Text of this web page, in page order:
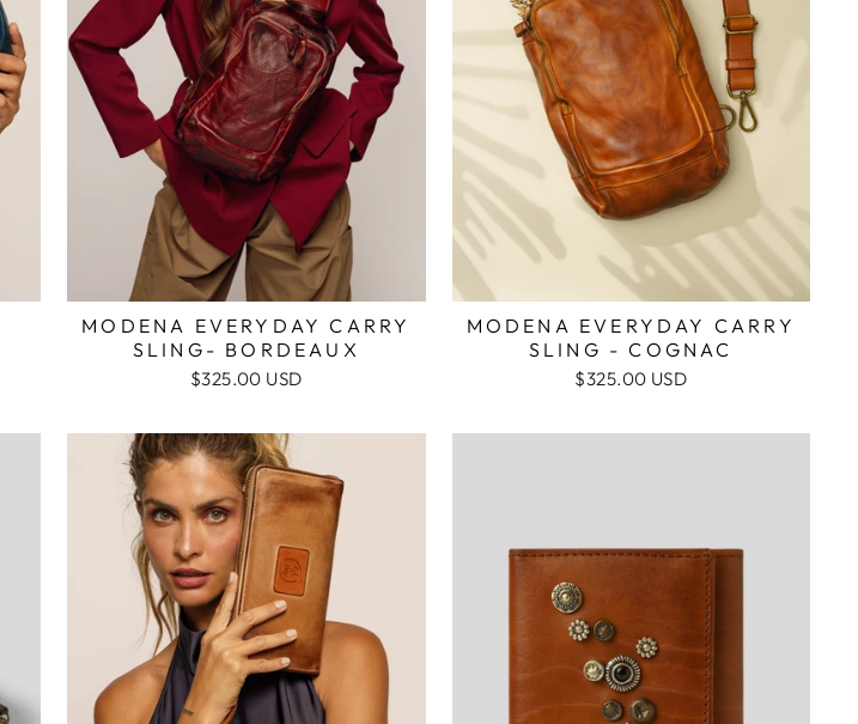
MODENA EVERYDAY CARRY
SLING- BORDEAUX
$325.00 USD
MODENA EVERYDAY CARRY
SLING - COGNAC
$325.00 USD